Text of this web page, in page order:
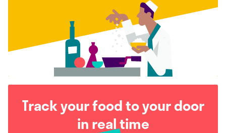
Track your food to your door
in real time